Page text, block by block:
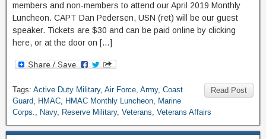
members and non-members to attend our April 2019 Monthly
Luncheon. CAPT Dan Pedersen, USN (ret) will be our guest
speaker. Tickets are $30 and can be paid online by clicking
here, or at the door on […]
Read Post
Tags: Active Duty Military, Air Force, Army, Coast
Guard, HMAC, HMAC Monthly Luncheon, Marine
Corps., Navy, Reserve Military, Veterans, Veterans Affairs